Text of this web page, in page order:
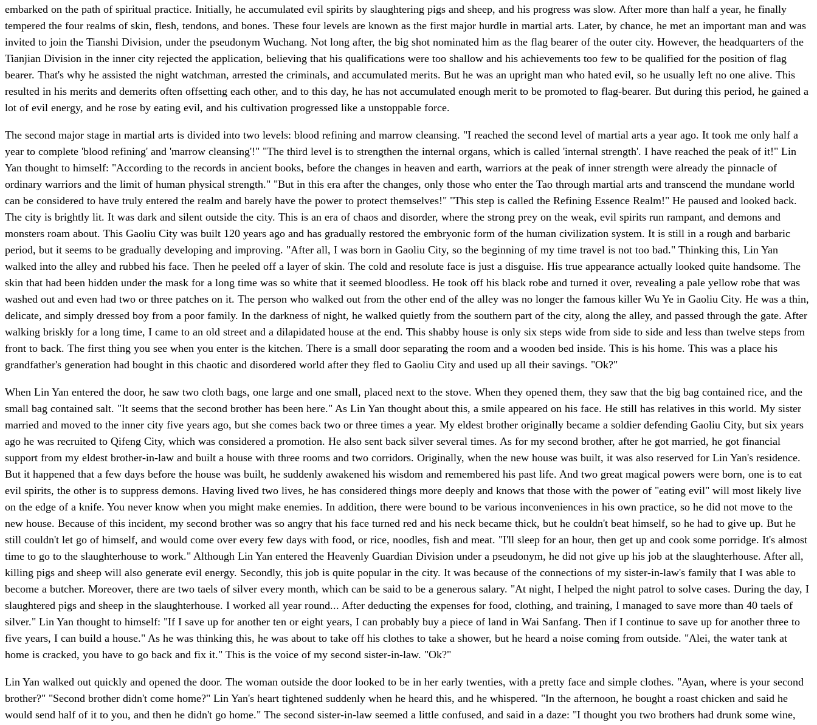
embarked on the path of spiritual practice. Initially, he accumulated evil spirits by slaughtering pigs and sheep, and his progress was slow. After more than half a year, he finally
tempered the four realms of skin, flesh, tendons, and bones. These four levels are known as the first major hurdle in martial arts. Later, by chance, he met an important man and was
invited to join the Tianshi Division, under the pseudonym Wuchang. Not long after, the big shot nominated him as the flag bearer of the outer city. However, the headquarters of the
Tianjian Division in the inner city rejected the application, believing that his qualifications were too shallow and his achievements too few to be qualified for the position of flag
bearer. That's why he assisted the night watchman, arrested the criminals, and accumulated merits. But he was an upright man who hated evil, so he usually left no one alive. This
resulted in his merits and demerits often offsetting each other, and to this day, he has not accumulated enough merit to be promoted to flag-bearer. But during this period, he gained a
lot of evil energy, and he rose by eating evil, and his cultivation progressed like a unstoppable force.
The second major stage in martial arts is divided into two levels: blood refining and marrow cleansing. "I reached the second level of martial arts a year ago. It took me only half a
year to complete 'blood refining' and 'marrow cleansing'!" "The third level is to strengthen the internal organs, which is called 'internal strength'. I have reached the peak of it!" Lin
Yan thought to himself: "According to the records in ancient books, before the changes in heaven and earth, warriors at the peak of inner strength were already the pinnacle of
ordinary warriors and the limit of human physical strength." "But in this era after the changes, only those who enter the Tao through martial arts and transcend the mundane world
can be considered to have truly entered the realm and barely have the power to protect themselves!" "This step is called the Refining Essence Realm!" He paused and looked back.
The city is brightly lit. It was dark and silent outside the city. This is an era of chaos and disorder, where the strong prey on the weak, evil spirits run rampant, and demons and
monsters roam about. This Gaoliu City was built 120 years ago and has gradually restored the embryonic form of the human civilization system. It is still in a rough and barbaric
period, but it seems to be gradually developing and improving. "After all, I was born in Gaoliu City, so the beginning of my time travel is not too bad." Thinking this, Lin Yan
walked into the alley and rubbed his face. Then he peeled off a layer of skin. The cold and resolute face is just a disguise. His true appearance actually looked quite handsome. The
skin that had been hidden under the mask for a long time was so white that it seemed bloodless. He took off his black robe and turned it over, revealing a pale yellow robe that was
washed out and even had two or three patches on it. The person who walked out from the other end of the alley was no longer the famous killer Wu Ye in Gaoliu City. He was a thin,
delicate, and simply dressed boy from a poor family. In the darkness of night, he walked quietly from the southern part of the city, along the alley, and passed through the gate. After
walking briskly for a long time, I came to an old street and a dilapidated house at the end. This shabby house is only six steps wide from side to side and less than twelve steps from
front to back. The first thing you see when you enter is the kitchen. There is a small door separating the room and a wooden bed inside. This is his home. This was a place his
grandfather's generation had bought in this chaotic and disordered world after they fled to Gaoliu City and used up all their savings. "Ok?"
When Lin Yan entered the door, he saw two cloth bags, one large and one small, placed next to the stove. When they opened them, they saw that the big bag contained rice, and the
small bag contained salt. "It seems that the second brother has been here." As Lin Yan thought about this, a smile appeared on his face. He still has relatives in this world. My sister
married and moved to the inner city five years ago, but she comes back two or three times a year. My eldest brother originally became a soldier defending Gaoliu City, but six years
ago he was recruited to Qifeng City, which was considered a promotion. He also sent back silver several times. As for my second brother, after he got married, he got financial
support from my eldest brother-in-law and built a house with three rooms and two corridors. Originally, when the new house was built, it was also reserved for Lin Yan's residence.
But it happened that a few days before the house was built, he suddenly awakened his wisdom and remembered his past life. And two great magical powers were born, one is to eat
evil spirits, the other is to suppress demons. Having lived two lives, he has considered things more deeply and knows that those with the power of "eating evil" will most likely live
on the edge of a knife. You never know when you might make enemies. In addition, there were bound to be various inconveniences in his own practice, so he did not move to the
new house. Because of this incident, my second brother was so angry that his face turned red and his neck became thick, but he couldn't beat himself, so he had to give up. But he
still couldn't let go of himself, and would come over every few days with food, or rice, noodles, fish and meat. "I'll sleep for an hour, then get up and cook some porridge. It's almost
time to go to the slaughterhouse to work." Although Lin Yan entered the Heavenly Guardian Division under a pseudonym, he did not give up his job at the slaughterhouse. After all,
killing pigs and sheep will also generate evil energy. Secondly, this job is quite popular in the city. It was because of the connections of my sister-in-law's family that I was able to
become a butcher. Moreover, there are two taels of silver every month, which can be said to be a generous salary. "At night, I helped the night patrol to solve cases. During the day, I
slaughtered pigs and sheep in the slaughterhouse. I worked all year round... After deducting the expenses for food, clothing, and training, I managed to save more than 40 taels of
silver." Lin Yan thought to himself: "If I save up for another ten or eight years, I can probably buy a piece of land in Wai Sanfang. Then if I continue to save up for another three to
five years, I can build a house." As he was thinking this, he was about to take off his clothes to take a shower, but he heard a noise coming from outside. "Alei, the water tank at
home is cracked, you have to go back and fix it." This is the voice of my second sister-in-law. "Ok?"
Lin Yan walked out quickly and opened the door. The woman outside the door looked to be in her early twenties, with a pretty face and simple clothes. "Ayan, where is your second
brother?" "Second brother didn't come home?" Lin Yan's heart tightened suddenly when he heard this, and he whispered. "In the afternoon, he bought a roast chicken and said he
would send half of it to you, and then he didn't go home." The second sister-in-law seemed a little confused, and said in a daze: "I thought you two brothers had drunk some wine,